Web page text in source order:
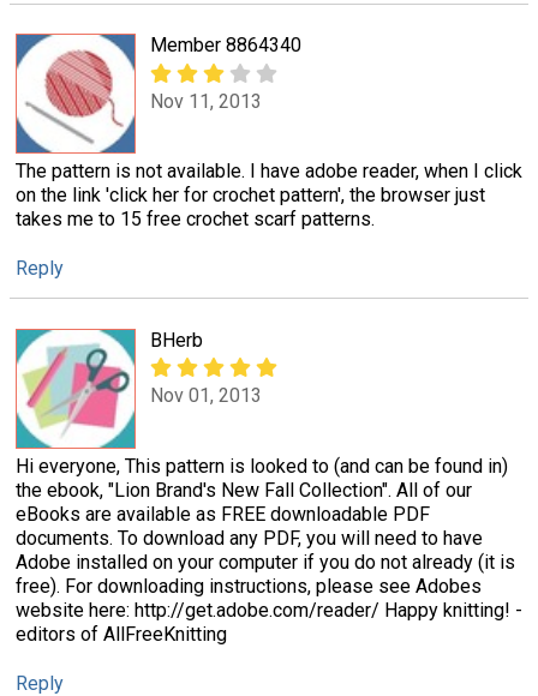
Member 8864340
Nov 11, 2013
The pattern is not available. I have adobe reader, when I click
on the link 'click her for crochet pattern', the browser just
takes me to 15 free crochet scarf patterns.
Reply
BHerb
Nov 01, 2013
Hi everyone, This pattern is looked to (and can be found in)
the ebook, "Lion Brand's New Fall Collection". All of our
eBooks are available as FREE downloadable PDF
documents. To download any PDF, you will need to have
Adobe installed on your computer if you do not already (it is
free). For downloading instructions, please see Adobes
website here: http://get.adobe.com/reader/ Happy knitting! -
editors of AllFreeKnitting
Reply